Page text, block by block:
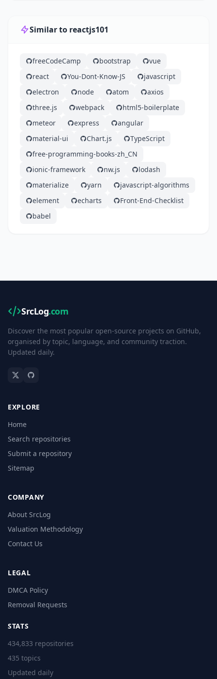
Similar to reactjs101
freeCodeCamp bootstrap
vue
react
You-Dont-Know-JS
javascript
electron
node atom
axios
three.js
webpack
html5-boilerplate
meteor
express
angular
material-ui
Chart.js
TypeScript
free-programming-books-zh_CN
ionic-framework
nw.js
lodash
materialize
yarn
javascript-algorithms
element
echarts
Front-End-Checklist
babel
SrcLog.com
Discover the most popular open-source projects on GitHub,
organised by topic, language, and community traction.
Updated daily.
EXPLORE
Home
Search repositories
Submit a repository
Sitemap
COMPANY
About SrcLog
Valuation Methodology
Contact Us
LEGAL
DMCA Policy
Removal Requests
STATS
434,833 repositories
435 topics
Updated daily